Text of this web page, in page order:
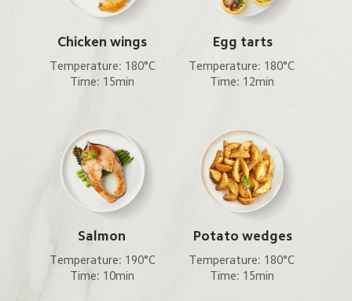
Chicken wings
Temperature: 180°C
Time: 15min
Egg tarts
Temperature: 180°C
Time: 12min
Salmon
Temperature: 190°C
Time: 10min
Potato wedges
Temperature: 180°C
Time: 15min